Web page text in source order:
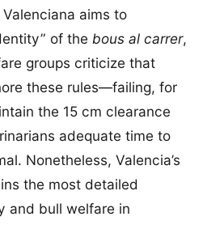
aims to
of the bous al carrer,
groups criticize that
these rules—failing, for
the 15 cm clearance
adequate time to
Nonetheless, Valencia’s
the most detailed
and bull welfare in